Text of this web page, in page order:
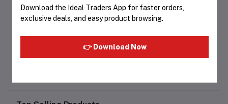
No none asked to seller yet
Download the Ideal Traders App for faster orders,
exclusive deals, and easy product browsing.
👉 Download Now